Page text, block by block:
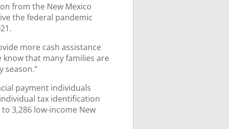
from the New Mexico
the federal pandemic
more cash assistance
know that many families are
season.”
payment individuals
tax identification
3,286 low-income New